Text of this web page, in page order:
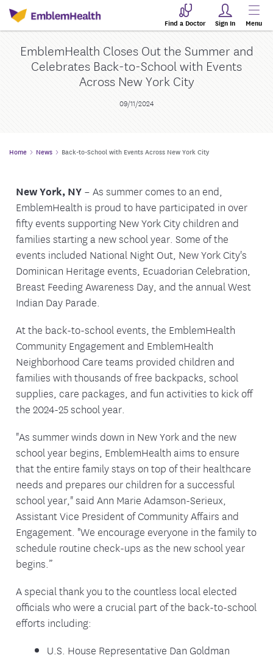
Find a Doctor Sign In Menu
EmblemHealth Closes Out the Summer and
Celebrates Back-to-School with Events
Across New York City
09/11/2024
Home News Back-to-School with Events Across New York City
New York, NY – As summer comes to an end,
EmblemHealth is proud to have participated in over
fifty events supporting New York City children and
families starting a new school year. Some of the
events included National Night Out, New York City's
Dominican Heritage events, Ecuadorian Celebration,
Breast Feeding Awareness Day, and the annual West
Indian Day Parade.
At the back-to-school events, the EmblemHealth
Community Engagement and EmblemHealth
Neighborhood Care teams provided children and
families with thousands of free backpacks, school
supplies, care packages, and fun activities to kick off
the 2024-25 school year.
"As summer winds down in New York and the new
school year begins, EmblemHealth aims to ensure
that the entire family stays on top of their healthcare
needs and prepares our children for a successful
school year," said Ann Marie Adamson-Serieux,
Assistant Vice President of Community Affairs and
Engagement. "We encourage everyone in the family to
schedule routine check-ups as the new school year
begins.”
A special thank you to the countless local elected
officials who were a crucial part of the back-to-school
efforts including:
U.S. House Representative Dan Goldman